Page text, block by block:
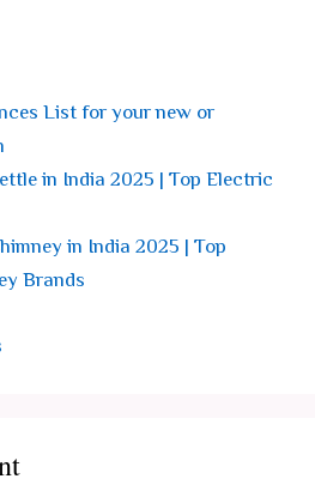
List for your new or
in India 2025 | Top Electric
in India 2025 | Top
Brands